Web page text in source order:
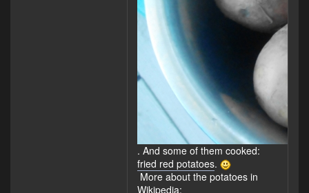
. And some of them cooked:
fried red potatoes.
More about the potatoes in
Wikipedia: